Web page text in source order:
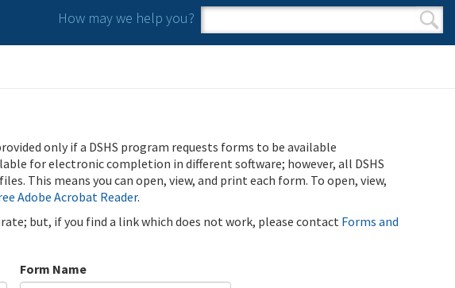
How may we help you?
Search form
Search
only if a DSHS program requests forms to be available
for electronic completion in different software; however, all DSHS
This means you can open, view, and print each form. To open, view,
Adobe Acrobat Reader.
but, if you find a link which does not work, please contact Forms and
Form Name